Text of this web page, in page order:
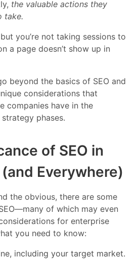
the valuable actions they
take.
you’re not taking sessions to
a page doesn’t show up in
beyond the basics of SEO and
considerations that
companies have in the
phases.
of SEO in
Everywhere)
the obvious, there are some
of which may even
for enterprise
you need to know:
including your target market.